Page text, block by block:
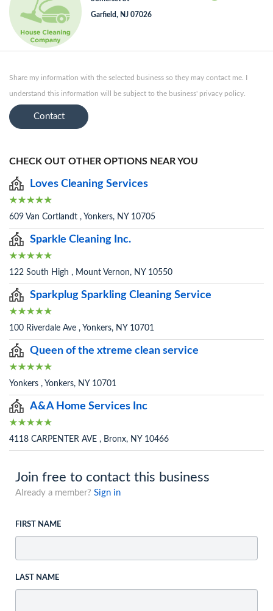
Garfield, NJ 07026
Share my information with the selected business so they may contact me. I
understand this information will be subject to the business' privacy policy.
Contact
CHECK OUT OTHER OPTIONS NEAR YOU
Loves Cleaning Services
609 Van Cortlandt , Yonkers, NY 10705
Sparkle Cleaning Inc.
122 South High , Mount Vernon, NY 10550
Sparkplug Sparkling Cleaning Service
100 Riverdale Ave , Yonkers, NY 10701
Queen of the xtreme clean service
Yonkers , Yonkers, NY 10701
A&A Home Services Inc
4118 CARPENTER AVE , Bronx, NY 10466
Join free to contact this business
Already a member? Sign in
FIRST NAME
LAST NAME